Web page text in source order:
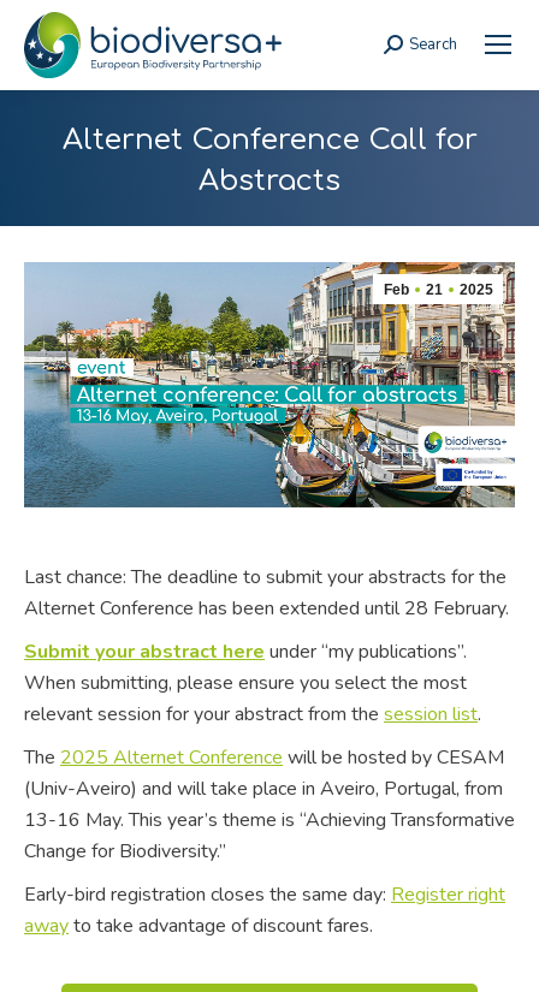
Search:
Search
Alternet Conference Call for
Abstracts
Feb 21 2025
Last chance: The deadline to submit your abstracts for the
Alternet Conference has been extended until 28 February.
Submit your abstract here under “my publications”.
When submitting, please ensure you select the most
relevant session for your abstract from the session list.
The 2025 Alternet Conference will be hosted by CESAM
(Univ-Aveiro) and will take place in Aveiro, Portugal, from
13-16 May. This year’s theme is “Achieving Transformative
Change for Biodiversity.”
Early-bird registration closes the same day: Register right
awayto take advantage of discount fares.